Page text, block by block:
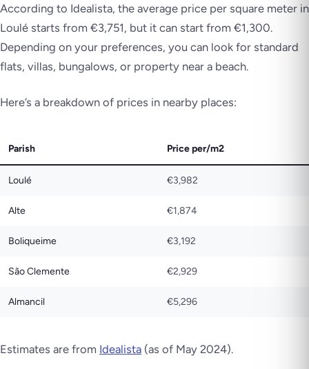
According to Idealista, the average price per square meter in
Loulé starts from €3,751, but it can start from €1,300.
Depending on your preferences, you can look for standard
flats, villas, bungalows, or property near a beach.
Here’s a breakdown of prices in nearby places:
Parish Price per/m2
Loulé €3,982
Alte €1,874
Boliqueime €3,192
São Clemente €2,929
Almancil €5,296
Estimates are from Idealista (as of May 2024).